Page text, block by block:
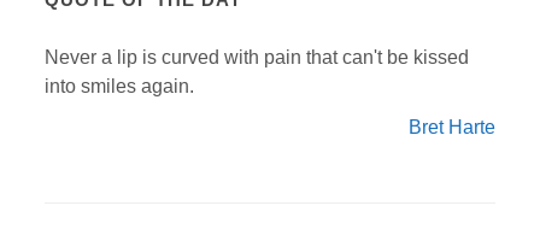
Never a lip is curved with pain that can't be kissed
into smiles again.
Bret Harte